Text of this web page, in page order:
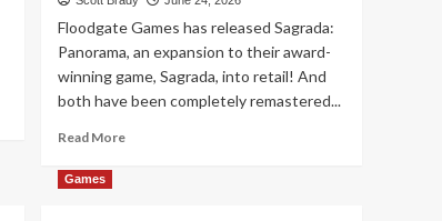
New Game Release –
Leylines
Houses
Floodgate Games has released Sagrada:
Panorama, an expansion to their award-
winning game, Sagrada, into retail! And
both have been completely remastered...
Read MoreRead
Games